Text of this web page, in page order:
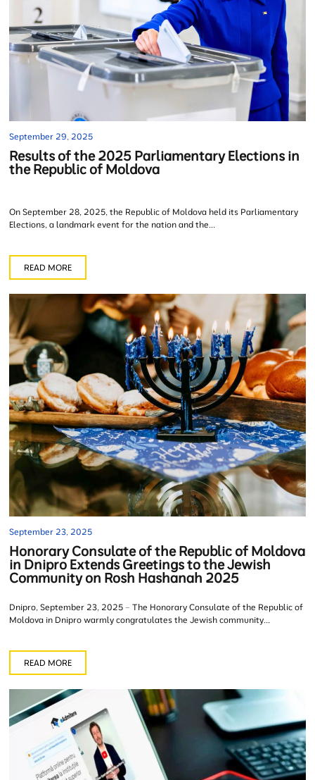
September 29, 2025
Results of the 2025 Parliamentary Elections in
the Republic of Moldova
On September 28, 2025, the Republic of Moldova held its Parliamentary
Elections, a landmark event for the nation and the...
READ MORE
September 23, 2025
Honorary Consulate of the Republic of Moldova
in Dnipro Extends Greetings to the Jewish
Community on Rosh Hashanah 2025
Dnipro, September 23, 2025 – The Honorary Consulate of the Republic of
Moldova in Dnipro warmly congratulates the Jewish community...
READ MORE